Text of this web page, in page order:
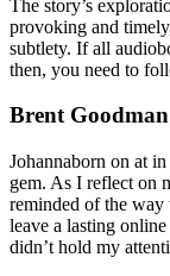
The story’s
provoking and
subtlety. If all
then, you need to
Brent
Johannaborn on at
gem. As I reflect on
reminded of the way
leave a lasting
didn’t hold my